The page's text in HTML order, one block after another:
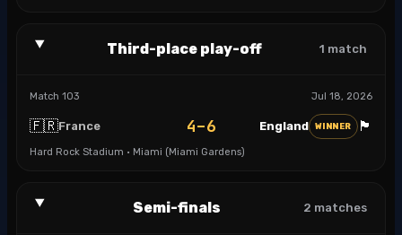
Third-place play-off 1 match
Match 103 Jul 18, 2026
🇫🇷France 4–6 England WINNER 🏴󠁧󠁢󠁥󠁮󠁧󠁿
Hard Rock Stadium · Miami (Miami Gardens)
Semi-finals 2 matches